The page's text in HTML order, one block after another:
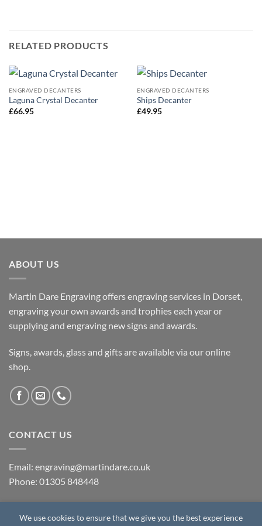
RELATED PRODUCTS
ENGRAVED DECANTERS
Laguna Crystal Decanter
£66.95
ENGRAVED DECANTERS
Ships Decanter
£49.95
ABOUT US
Martin Dare Engraving offers engraving services in Dorset,
engraving your own awards and trophies each year or
supplying and engraving new signs and awards.
Signs, awards, glass and gifts are available via our online
shop.
CONTACT US
Email: engraving@martindare.co.uk
Phone: 01305 848448
We use cookies to ensure that we give you the best experience